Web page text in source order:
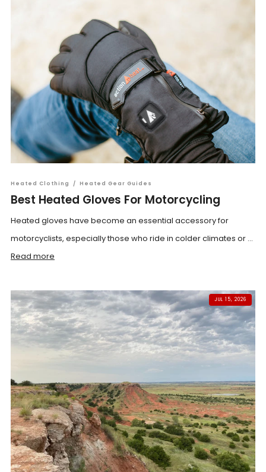
Heated Clothing / Heated Gear Guides
Best Heated Gloves For Motorcycling
Heated gloves have become an essential accessory for
motorcyclists, especially those who ride in colder climates or ...
Read more
JUL 15, 2026